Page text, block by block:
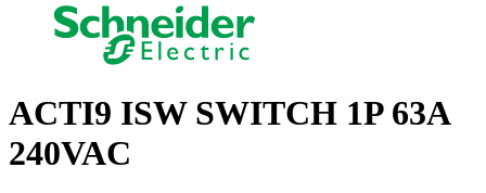
ACTI9 ISW SWITCH 1P 63A
240VAC